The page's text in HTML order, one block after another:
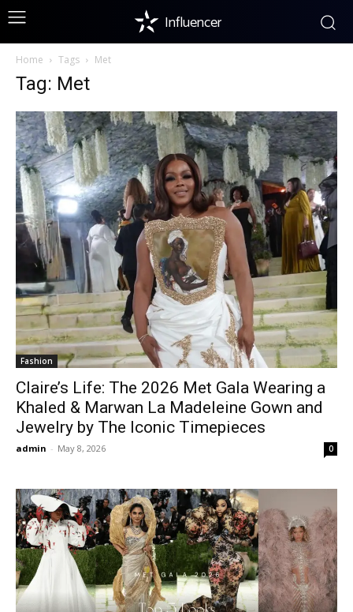
Influencer
Home Tags Met
Tag: Met
Fashion
Claire’s Life: The 2026 Met Gala Wearing a
Khaled & Marwan La Madeleine Gown and
Jewelry by The Iconic Timepieces
admin - May 8, 2026 0